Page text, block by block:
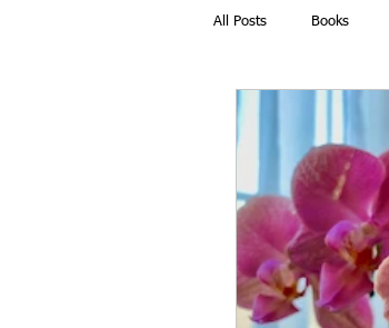
All Posts Books